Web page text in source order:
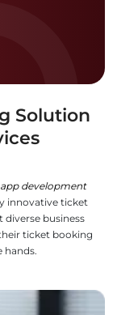
Solution
app development
innovative ticket
business
ticket booking
hands.